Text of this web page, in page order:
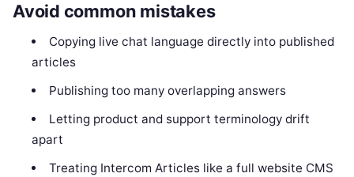
Avoid common mistakes
Copying live chat language directly into published
articles
Publishing too many overlapping answers
Letting product and support terminology drift
apart
Treating Intercom Articles like a full website CMS